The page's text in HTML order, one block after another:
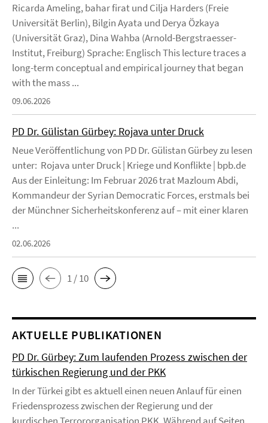
Ricarda Ameling, bahar firat und Cilja Harders (Freie
Universität Berlin), Bilgin Ayata und Derya Özkaya
(Universität Graz), Dina Wahba (Arnold-Bergstraesser-
Institut, Freiburg) Sprache: Englisch This lecture traces a
long-term conceptual and empirical journey that began
with the mass ...
09.06.2026
PD Dr. Gülistan Gürbey: Rojava unter Druck
Neue Veröffentlichung von PD Dr. Gülistan Gürbey zu lesen
unter: Rojava unter Druck | Kriege und Konflikte | bpb.de
Aus der Einleitung: Im Februar 2026 trat Mazloum Abdi,
Kommandeur der Syrian Democratic Forces, erstmals bei
der Münchner Sicherheitskonferenz auf – mit einer klaren
...
02.06.2026
1 / 10
AKTUELLE PUBLIKATIONEN
PD Dr. Gürbey: Zum laufenden Prozess zwischen der
türkischen Regierung und der PKK
In der Türkei gibt es aktuell einen neuen Anlauf für einen
Friedensprozess zwischen der Regierung und der